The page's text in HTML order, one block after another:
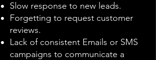
Slow response to new leads.
Forgetting to request customer
reviews.
Lack of consistent Emails or SMS
campaigns to communicate a